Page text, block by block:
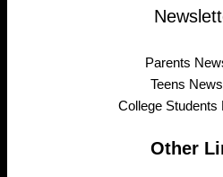
Parents
Teens
College Students
Other